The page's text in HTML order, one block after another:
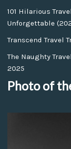
101 Hilarious
Unforgettable
Transcend Travel
The Naughty
2025
Photo of